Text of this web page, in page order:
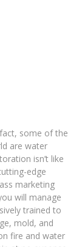
some of the
are water
isn’t like
edge
marketing
will manage
trained to
mold, and
fire and water